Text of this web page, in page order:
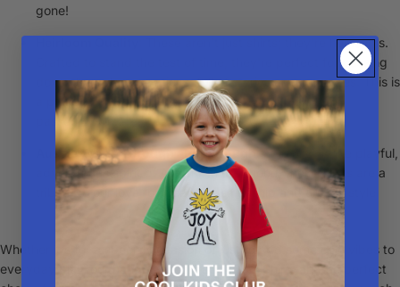
gone!
: These aren’t just shirts; they're heirlooms.
Crafted to stand the test of time, they're perfect for passing
down through generations, full of stories and memories.This is
a piece to be stored in your bebe's keepsake box or
passed down.
Aussie-Made Through and Through: Embodying the playful,
adventurous spirit of Australian childhood, these shirts are a
tribute to our love for local craftsmanship and unique style.
Whether it's for a special occasion or just to add some cool vibes to
everyday play, our handmade Vintage Party Shirts are the perfect